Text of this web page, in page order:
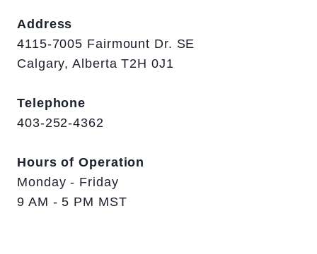
Address
4115-7005 Fairmount Dr. SE
Calgary, Alberta T2H 0J1
Telephone
403-252-4362
Hours of Operation
Monday - Friday
9 AM - 5 PM MST